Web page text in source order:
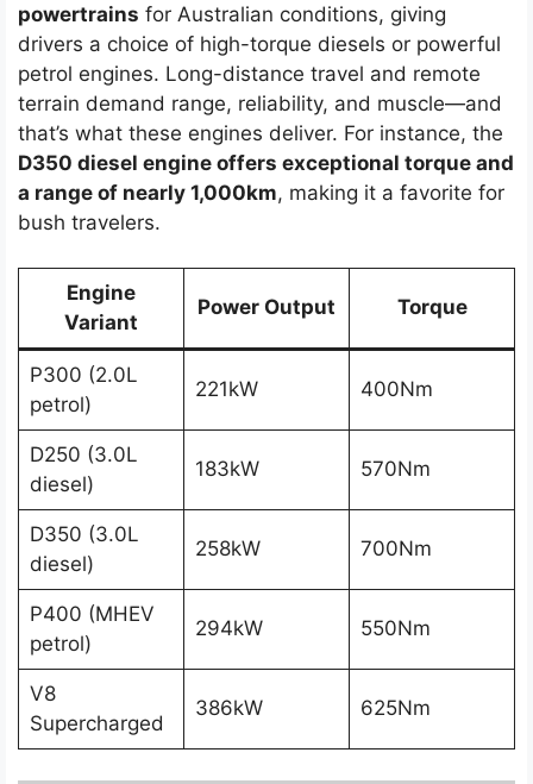
powertrains for Australian conditions, giving
drivers a choice of high-torque diesels or powerful
petrol engines. Long-distance travel and remote
terrain demand range, reliability, and muscle—and
that’s what these engines deliver. For instance, the
D350 diesel engine offers exceptional torque and
a range of nearly 1,000km, making it a favorite for
bush travelers.
Engine
Variant
Power Output Torque
P300 (2.0L
petrol)
221kW 400Nm
D250 (3.0L
diesel)
183kW 570Nm
D350 (3.0L
diesel)
258kW 700Nm
P400 (MHEV
petrol)
294kW 550Nm
V8
Supercharged
386kW 625Nm